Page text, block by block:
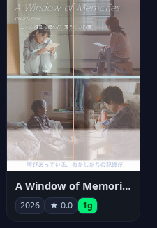
A Window of Memories
2026 ★ 0.0 1g